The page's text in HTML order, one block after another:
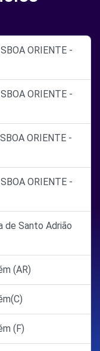
ORIENTE -
ORIENTE -
ORIENTE -
ORIENTE -
de Santo Adrião
(AR)
(F)